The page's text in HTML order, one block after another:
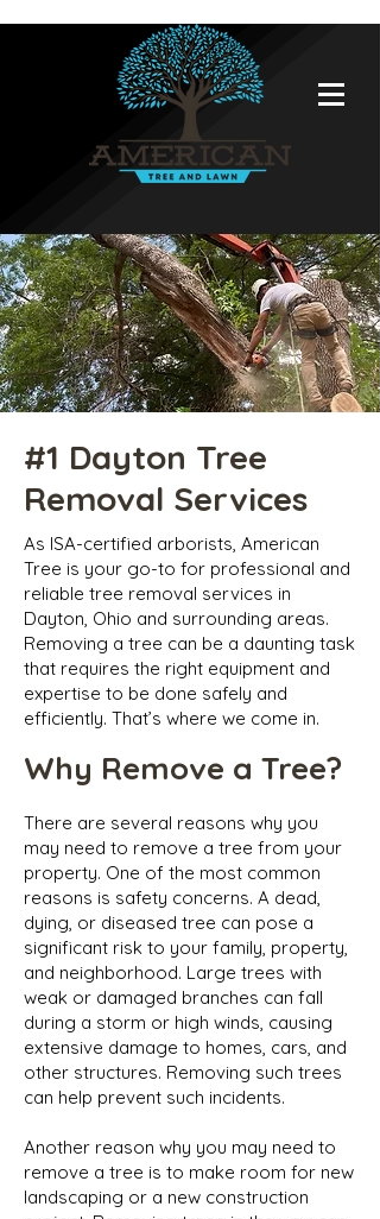
#1 Dayton Tree
Removal Services
As ISA-certified arborists, American
Tree is your go-to for professional and
reliable tree removal services in
Dayton, Ohio and surrounding areas.
Removing a tree can be a daunting task
that requires the right equipment and
expertise to be done safely and
efficiently. That’s where we come in.
Why Remove a Tree?
There are several reasons why you
may need to remove a tree from your
property. One of the most common
reasons is safety concerns. A dead,
dying, or diseased tree can pose a
significant risk to your family, property,
and neighborhood. Large trees with
weak or damaged branches can fall
during a storm or high winds, causing
extensive damage to homes, cars, and
other structures. Removing such trees
can help prevent such incidents.
Another reason why you may need to
remove a tree is to make room for new
landscaping or a new construction